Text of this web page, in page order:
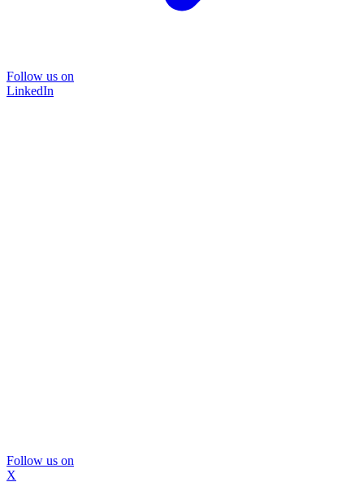
Follow us on
LinkedIn
Follow us on
X